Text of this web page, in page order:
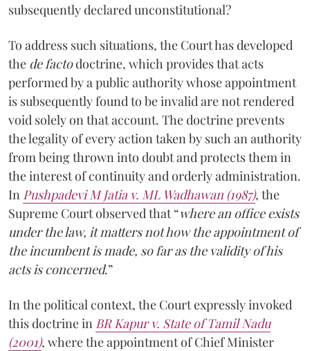
subsequently declared unconstitutional?
To address such situations, the Court has developed
the de factodoctrine, which provides that acts
performed by a public authority whose appointment
is subsequently found to be invalid are not rendered
void solely on that account. The doctrine prevents
the legality of every action taken by such an authority
from being thrown into doubt and protects them in
the interest of continuity and orderly administration.
In Pushpadevi M Jatia v. ML Wadhawan (1987), the
Supreme Court observed that “where an office exists
under the law, it matters not how the appointment of
the incumbent is made, so far as the validity of his
acts is concerned.”
In the political context, the Court expressly invoked
this doctrine in BR Kapur v. State of Tamil Nadu
(2001), where the appointment of Chief Minister